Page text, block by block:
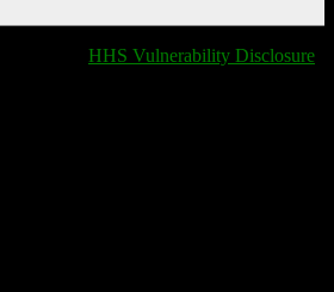
HHS Vulnerability Disclosure